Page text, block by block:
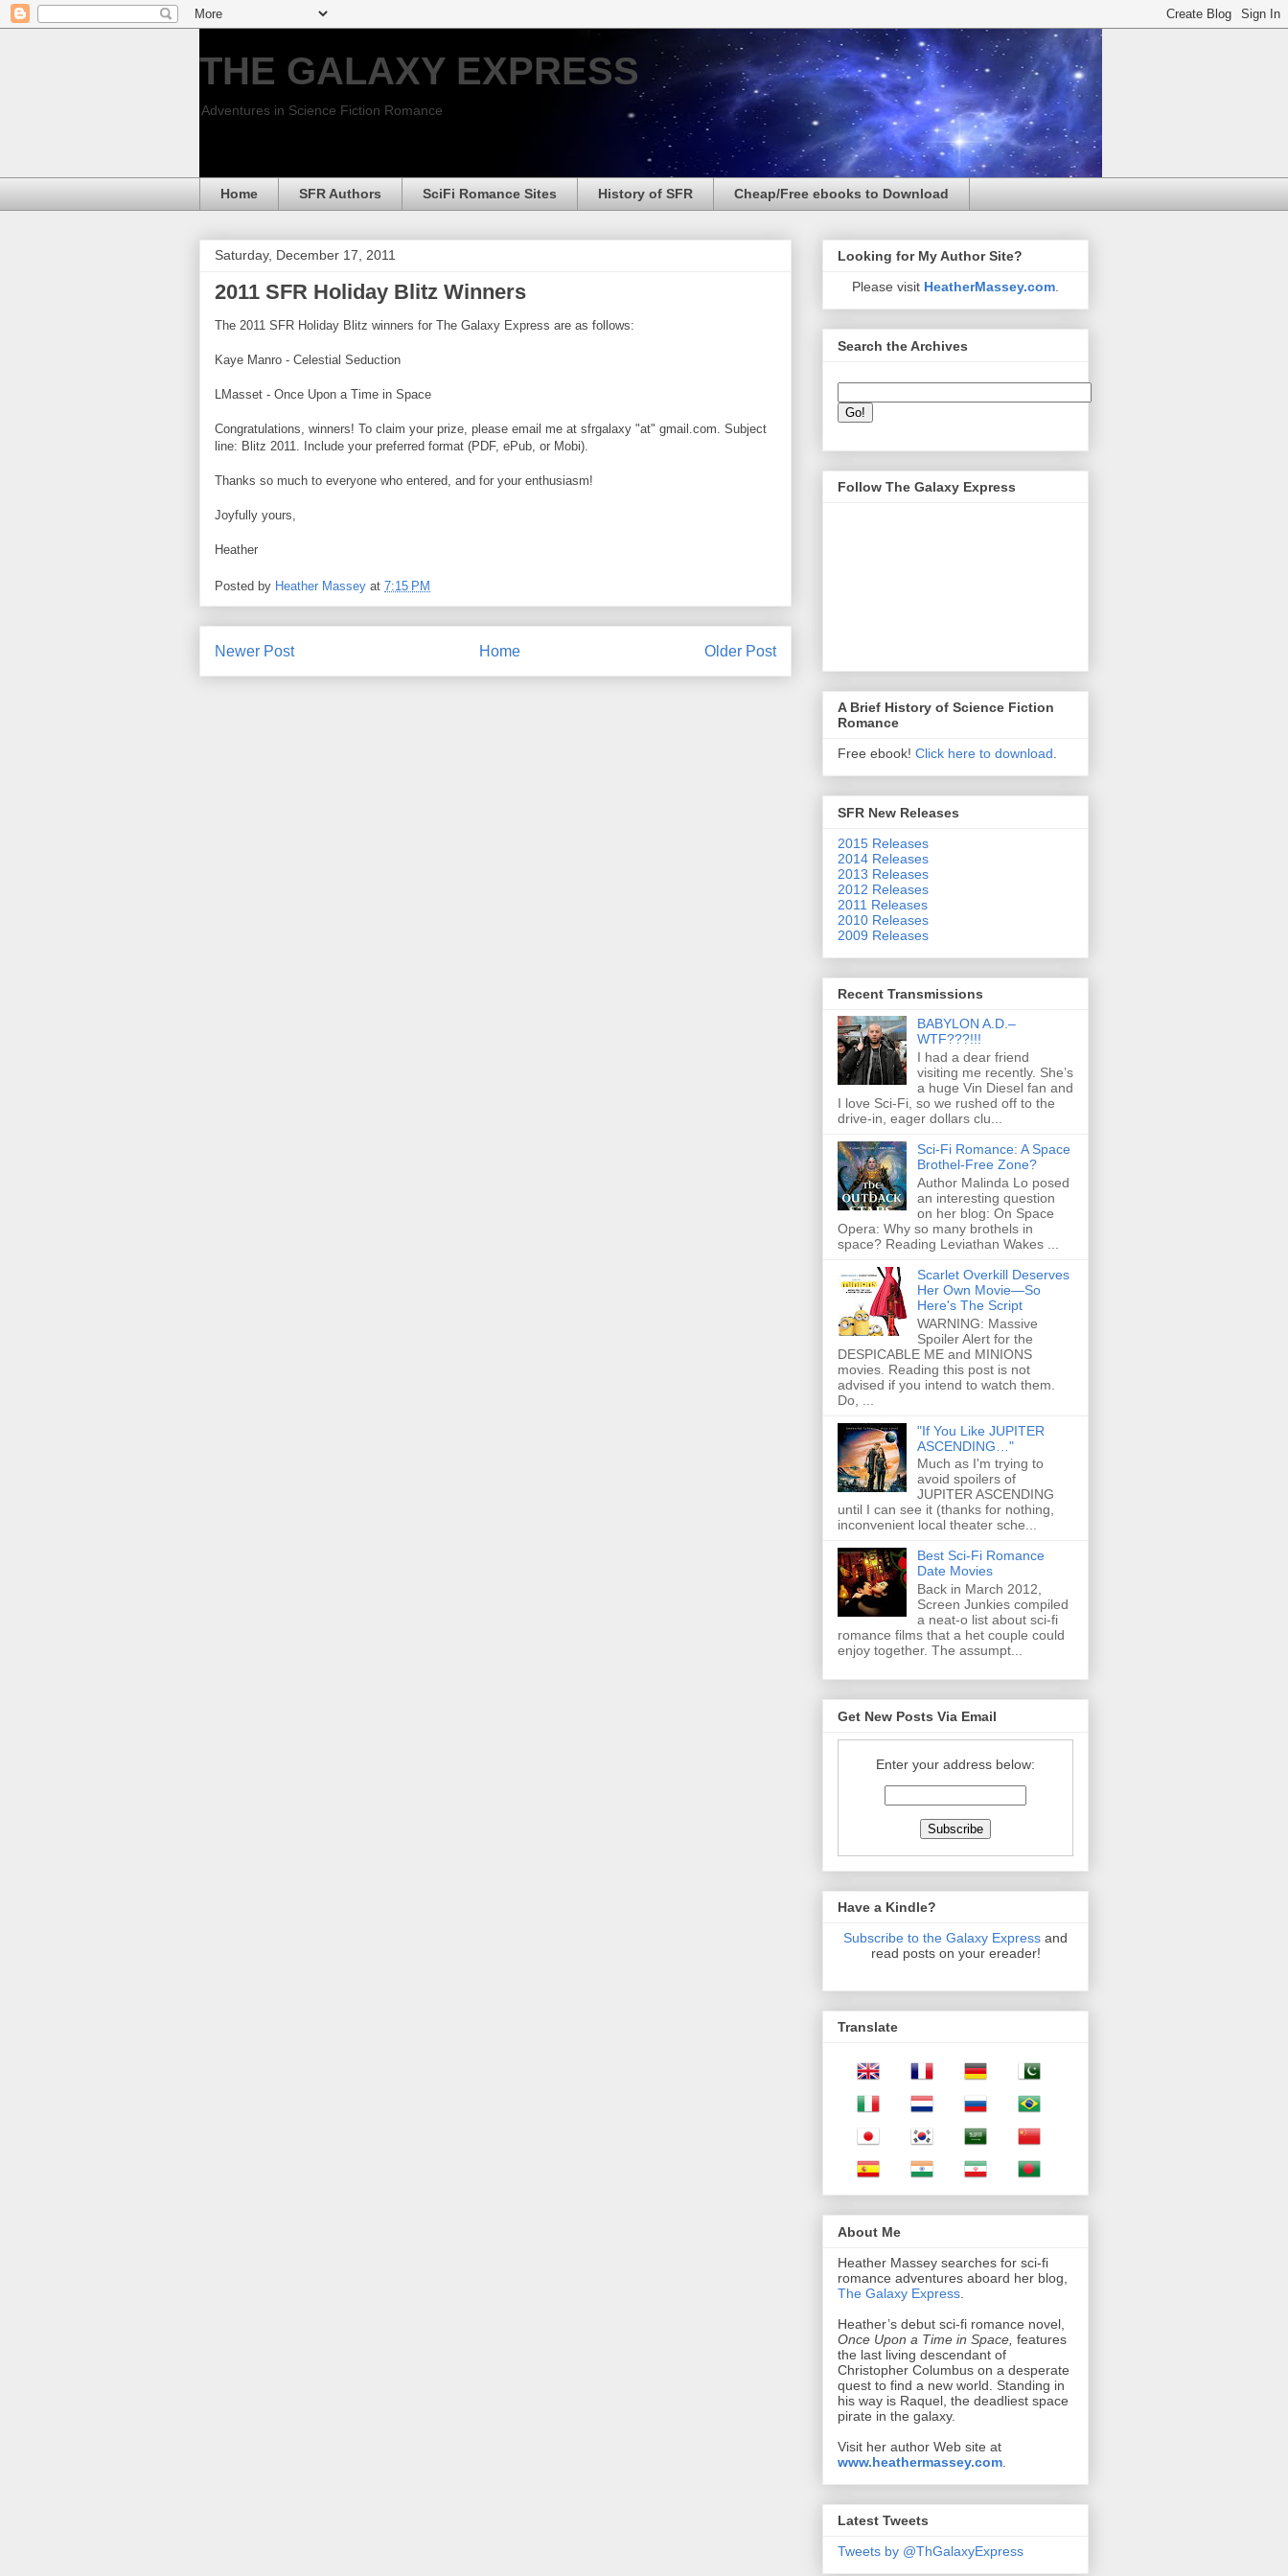
THE GALAXY EXPRESS
Adventures in Science Fiction Romance
Home SFR Authors SciFi Romance Sites History of SFR Cheap/Free ebooks to Download
Saturday, December 17, 2011
2011 SFR Holiday Blitz Winners
The 2011 SFR Holiday Blitz winners for The Galaxy Express are as follows:
Kaye Manro - Celestial Seduction
LMasset - Once Upon a Time in Space
Congratulations, winners! To claim your prize, please email me at sfrgalaxy "at" gmail.com. Subject
line: Blitz 2011. Include your preferred format (PDF, ePub, or Mobi).
Thanks so much to everyone who entered, and for your enthusiasm!
Joyfully yours,
Heather
Posted by Heather Massey at 7:15 PM
Newer Post Older Post
Home
Looking for My Author Site?
Please visit HeatherMassey.com
Search the Archives
Follow The Galaxy Express
A Brief History of Science Fiction
Romance
Free ebook! Click here to download.
SFR New Releases
2015 Releases
2014 Releases
2013 Releases
2012 Releases
2011 Releases
2010 Releases
2009 Releases
Recent Transmissions
BABYLON A.D.–
WTF???!!!
I had a dear friend
visiting me recently. She’s
a huge Vin Diesel fan and
I love Sci-Fi, so we rushed off to the
drive-in, eager dollars clu...
Sci-Fi Romance: A Space
Brothel-Free Zone?
Author Malinda Lo posed
an interesting question
on her blog: On Space
Opera: Why so many brothels in
space? Reading Leviathan Wakes ...
Scarlet Overkill Deserves
Her Own Movie—So
Here's The Script
WARNING: Massive
Spoiler Alert for the
DESPICABLE ME and MINIONS
movies. Reading this post is not
advised if you intend to watch them.
Do, ...
"If You Like JUPITER
ASCENDING…"
Much as I'm trying to
avoid spoilers of
JUPITER ASCENDING
until I can see it (thanks for nothing,
inconvenient local theater sche...
Best Sci-Fi Romance
Date Movies
Back in March 2012,
Screen Junkies compiled
a neat-o list about sci-fi
romance films that a het couple could
enjoy together. The assumpt...
Get New Posts Via Email
Enter your address below:
Have a Kindle?
Subscribe to the Galaxy Express and
read posts on your ereader!
Translate
About Me
Heather Massey searches for sci-fi
romance adventures aboard her blog,
The Galaxy Express
Heather’s debut sci-fi romance novel,
Once Upon a Time in Space, features
the last living descendant of
Christopher Columbus on a desperate
quest to find a new world. Standing in
his way is Raquel, the deadliest space
pirate in the galaxy.
Visit her author Web site at
www.heathermassey.com
Latest Tweets
Tweets by @ThGalaxyExpress